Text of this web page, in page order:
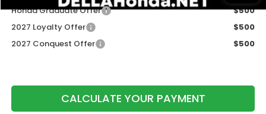
Honda Graduate Offer
$500
2027 Loyalty Offer
$500
2027 Conquest Offer
$500
CALCULATE YOUR PAYMENT